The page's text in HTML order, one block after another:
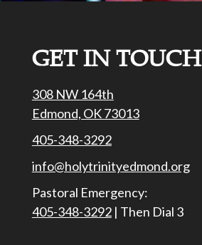
GET IN TOUCH
308 NW 164th
Edmond, OK 73013
405-348-3292
info@holytrinityedmond.org
Pastoral Emergency:
405-348-3292| Then Dial 3